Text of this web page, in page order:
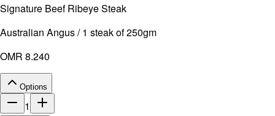
Signature Beef Ribeye Steak
Australian Angus / 1 steak of 250gm
OMR 8.240
Options
1